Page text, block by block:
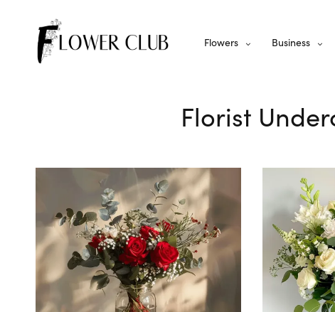
Flowers Business
Florist